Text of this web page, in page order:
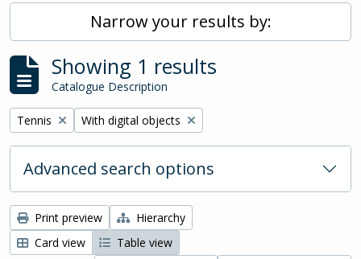
Narrow your results by:
Showing 1 results
Catalogue Description
Remove filter:
Tennis Remove filter:
With digital objects
Advanced search options
Print preview
Hierarchy
Card view
Table view